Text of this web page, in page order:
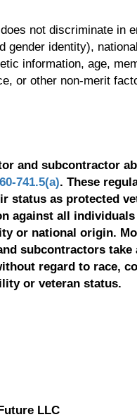
not discriminate in
gender identity),
information, age,
or other non-merit
and subcontractor
60-741.5(a). These
status as protected
against all
or national origin.
subcontractors
regard to race,
or veteran status.
LLC